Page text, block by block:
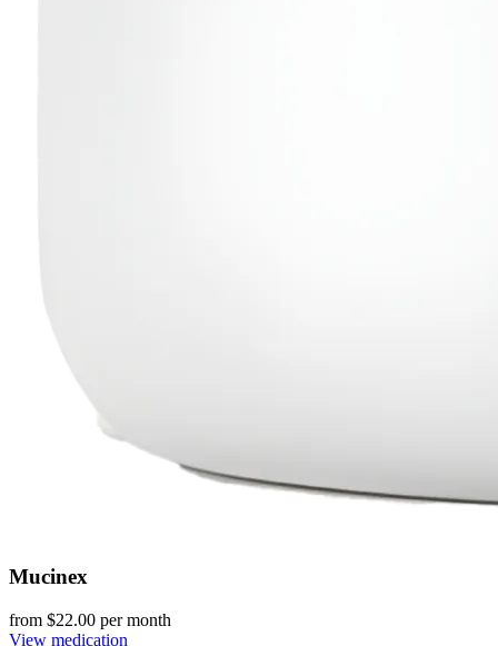
Mucinex
from $22.00 per month
View medication